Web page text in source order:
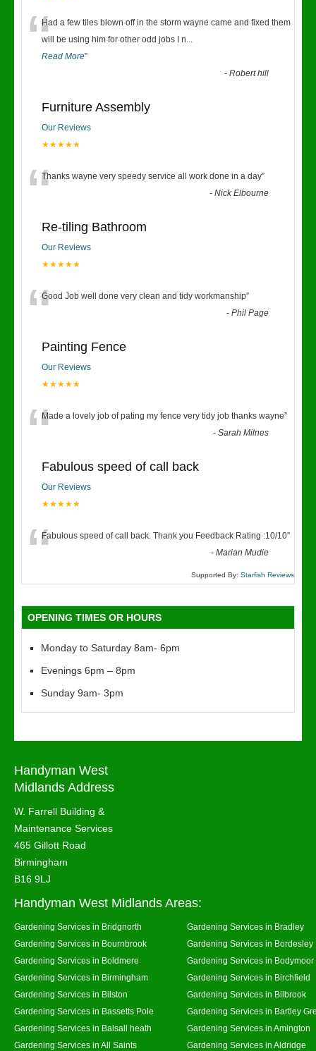
“Had a few tiles blown off in the storm wayne came and fixed them
will be using him for other odd jobs I n...
Read More”
-Robert hill
Furniture Assembly
Our Reviews
★★★★★
“Thanks wayne very speedy service all work done in a day”
-Nick Elbourne
Re-tiling Bathroom
Our Reviews
★★★★★
“Good Job well done very clean and tidy workmanship”
-Phil Page
Painting Fence
Our Reviews
★★★★★
“Made a lovely job of pating my fence very tidy job thanks wayne”
-Sarah Milnes
Fabulous speed of call back
Our Reviews
★★★★★
“Fabulous speed of call back. Thank you Feedback Rating :10/10”
-Marian Mudie
Supported By: Starfish Reviews
OPENING TIMES OR HOURS
Monday to Saturday 8am- 6pm
Evenings 6pm – 8pm
Sunday 9am- 3pm
Handyman West
Midlands Address
W. Farrell Building &
Maintenance Services
465 Gillott Road
Birmingham
B16 9LJ
Handyman West Midlands Areas:
Gardening Services in Bridgnorth
Gardening Services in Bradley
Gardening Services in Bournbrook
Gardening Services in Bordesley
Gardening Services in Boldmere
Gardening Services in Bodymoor
Gardening Services in Birmingham
Gardening Services in Birchfield
Gardening Services in Bilston
Gardening Services in Bilbrook
Gardening Services in Bassetts Pole
Gardening Services in Bartley
Gardening Services in Balsall heath
Gardening Services in Amington
Gardening Services in All Saints
Gardening Services in Aldridge